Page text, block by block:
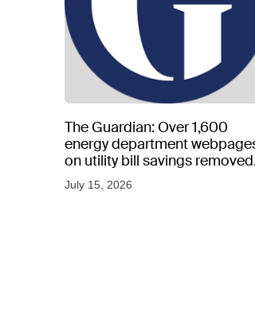
The Guardian: Over 1,600
energy department
on utility bill savings removed
as US temperatures soar
July 15, 2026